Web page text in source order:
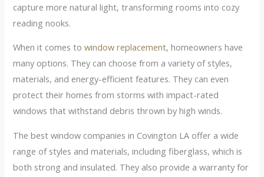
capture more natural light, transforming rooms into cozy
reading nooks.
When it comes towindow replacement, homeowners have
many options. They can choose from a variety of styles,
materials, and energy-efficient features. They can even
protect their homes from storms with impact-rated
windows that withstand debris thrown by high winds.
The best window companies in Covington LA offer a wide
range of styles and materials, including fiberglass, which is
both strong and insulated. They also provide a warranty for